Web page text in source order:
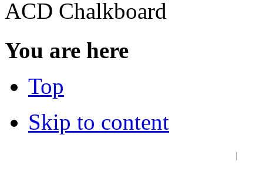
ACD Chalkboard
You are here
Top
Skip to content
|